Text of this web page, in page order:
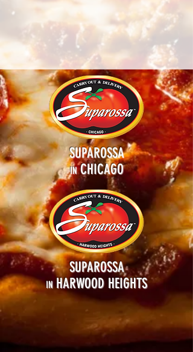
SUPAROSSA
INCHICAGO
SUPAROSSA
INHARWOOD HEIGHTS